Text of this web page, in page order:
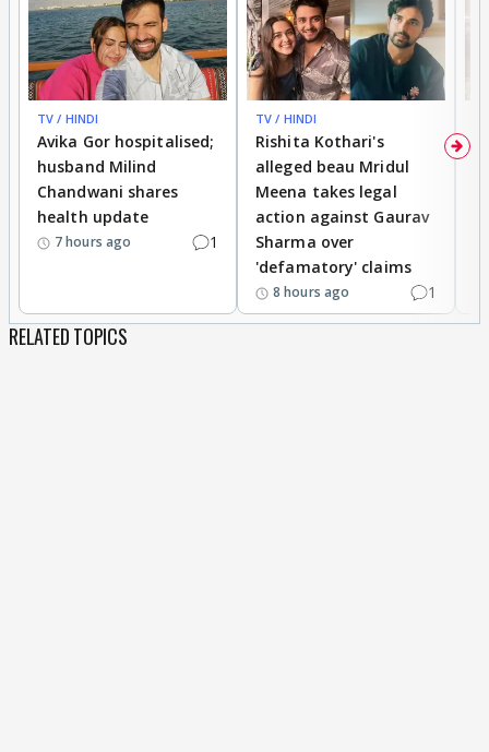
TV / HINDI
Avika Gor hospitalised;
husband Milind
Chandwani shares
health update
7 hours ago 1
TV / HINDI
Rishita Kothari's
alleged beau Mridul
Meena takes legal
action against Gaurav
Sharma over
'defamatory' claims
8 hours ago 1
RELATED TOPICS